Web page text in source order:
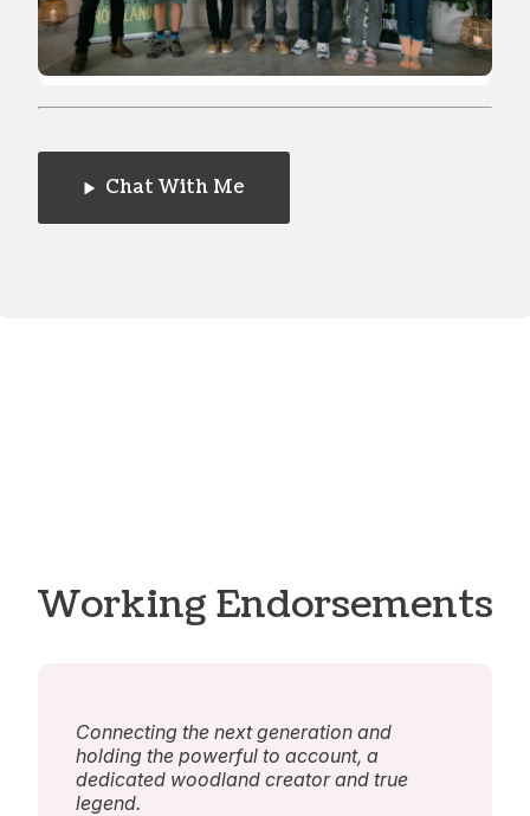
Chat With Me
Working Endorsements
Connecting the next generation and
holding the powerful to account, a
dedicated woodland creator and true
legend.